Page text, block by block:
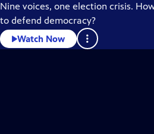
Nine voices, one election crisis.
to defend democracy?
Watch Now